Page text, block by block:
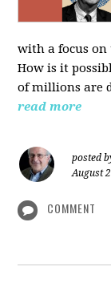
with a focus on
How is it
of millions are
read more
posted
August
COMMENT